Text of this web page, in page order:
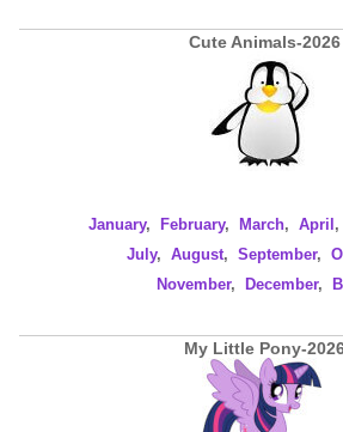
Cute Animals-2026
January, February, March, April ,
July,August,September,
November, December,
My Little Pony-